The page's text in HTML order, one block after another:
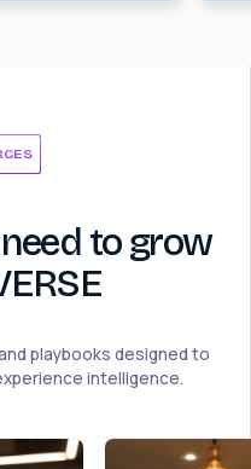
to grow
playbooks designed to
intelligence.